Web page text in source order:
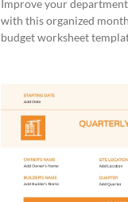
Improve your
with this organized
budget worksheet